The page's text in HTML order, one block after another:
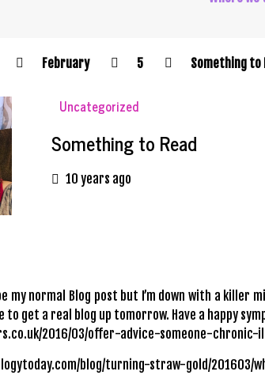
February 5 Something to
Uncategorized
Something to Read
10 years ago
my normal Blog post but I’m down with a killer
to get a real blog up tomorrow. Have a happy
2016/03/offer-advice-someone-chronic-
blog/turning-straw-gold/201603/